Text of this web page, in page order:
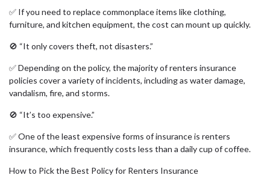
✅ If you need to replace commonplace items like clothing,
furniture, and kitchen equipment, the cost can mount up quickly.
🚫 “It only covers theft, not disasters.”
✅ Depending on the policy, the majority of renters insurance
policies cover a variety of incidents, including as water damage,
vandalism, fire, and storms.
🚫 “It’s too expensive.”
✅ One of the least expensive forms of insurance is renters
insurance, which frequently costs less than a daily cup of coffee.
How to Pick the Best Policy for Renters Insurance